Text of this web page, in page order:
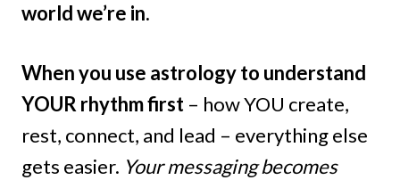
world we’re in.
When you use astrology to understand
YOUR rhythm first – how YOU create,
rest, connect, and lead – everything else
gets easier. Your messaging becomes